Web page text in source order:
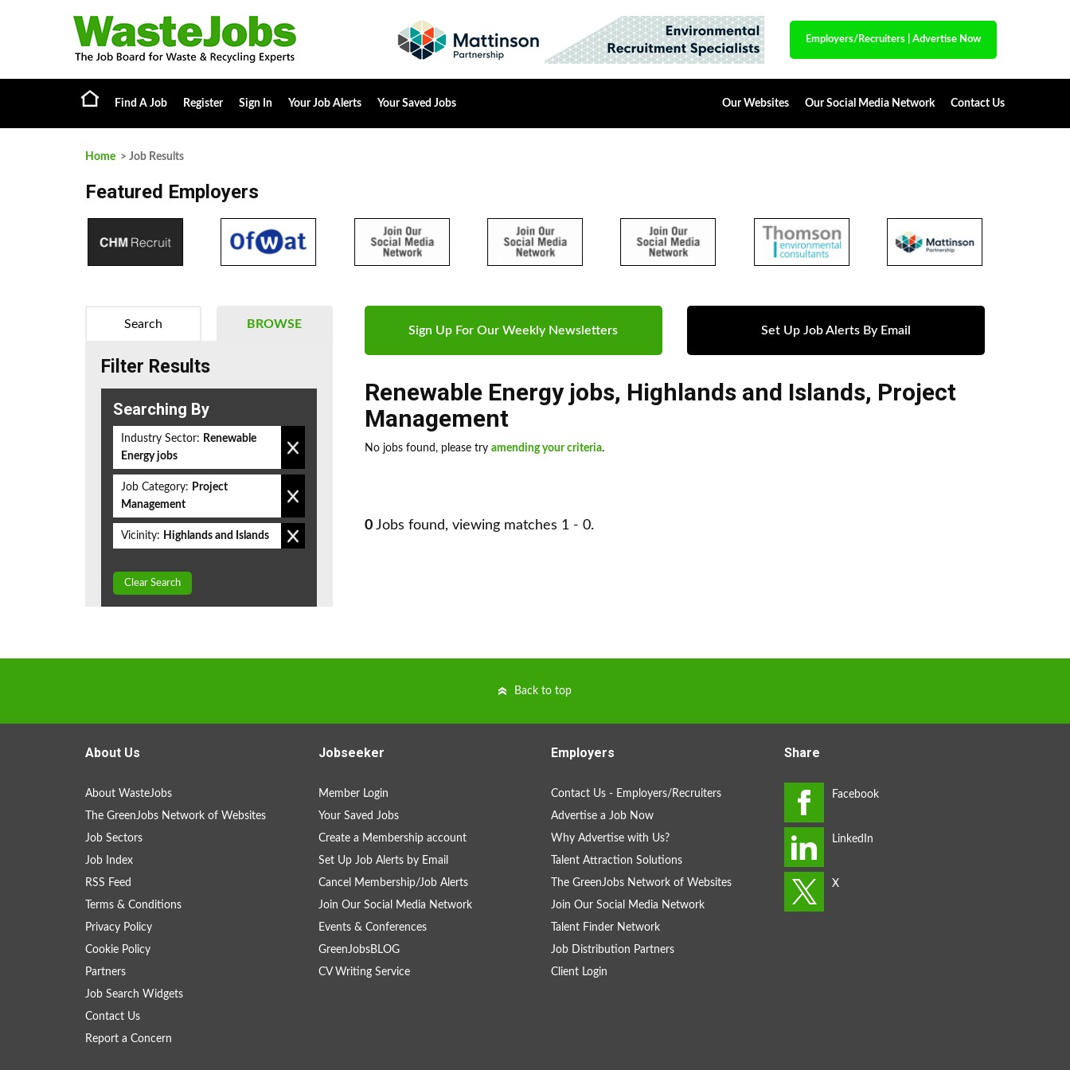
Employers/Recruiters Advertise Now
Find A Job Register Sign In Your Job Alerts Your Saved Jobs Our Websites Our Social Media Network Contact Us
Home > Job Results
Featured Employers
Sign Up For Our Weekly Newsletters Set Up Job Alerts By Email
Renewable Energy jobs, Highlands and Islands, Project
Management
No jobs found, please try amending your criteria.
0 Jobs found, viewing matches 1 - 0.
BROWSE
Search
Filter Results
Searching By
Industry Sector: Renewable
Energy jobs
Job Category: Project
Management
Vicinity: Highlands and Islands
Clear Search
Back to top
About Us
About WasteJobs
The GreenJobs Network of Websites
Job Sectors
Job Index
RSS Feed
Terms & Conditions
Privacy Policy
Cookie Policy
Partners
Job Search Widgets
Contact Us
Report a Concern
Jobseeker
Member Login
Your Saved Jobs
Create a Membership account
Set Up Job Alerts by Email
Cancel Membership/Job Alerts
Join Our Social Media Network
Events & Conferences
GreenJobsBLOG
CV Writing Service
Employers
Contact Us - Employers/Recruiters
Advertise a Job Now
Why Advertise with Us?
Talent Attraction Solutions
The GreenJobs Network of Websites
Join Our Social Media Network
Talent Finder Network
Job Distribution Partners
Client Login
Share